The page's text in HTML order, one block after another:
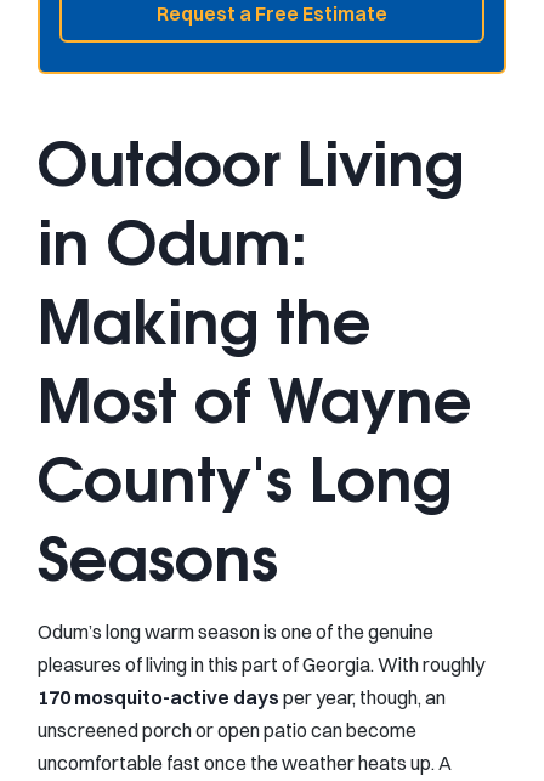
Request a Free Estimate
Outdoor Living
in Odum:
Making the
Most of Wayne
County's Long
Seasons
Odum’s long warm season is one of the genuine
pleasures of living in this part of Georgia. With roughly
170 mosquito-active days per year, though, an
unscreened porch or open patio can become
uncomfortable fast once the weather heats up. A